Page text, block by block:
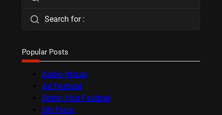
Search for :
Popular Posts
Audio-Visual
AV Festival
Berlin Film Festival
BFI Flare